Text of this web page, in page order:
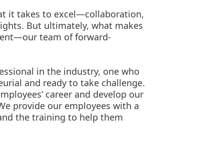
it takes to excel—collaboration,
But ultimately, what makes
team of forward-
in the industry, one who
and ready to take challenge.
career and develop our
provide our employees with a
the training to help them